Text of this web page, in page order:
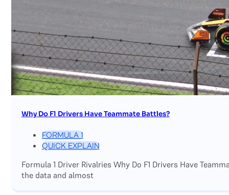
Why Do F1 Drivers Have Teammate Battles?
FORMULA 1
QUICK EXPLAIN
Formula 1 Driver Rivalries Why Do F1 Drivers Have
the data and almost